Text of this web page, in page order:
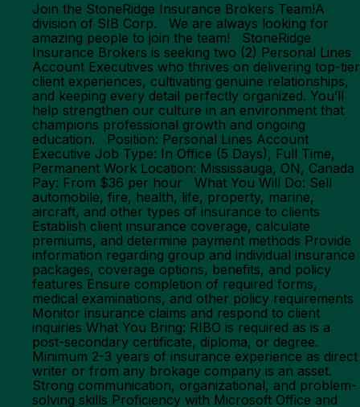
Join the StoneRidge Insurance Brokers Team!A
division of SIB Corp. We are always looking for
amazing people to join the team! StoneRidge
Insurance Brokers is seeking two (2) Personal Lines
Account Executives who thrives on delivering top-tier
client experiences, cultivating genuine relationships,
and keeping every detail perfectly organized. You’ll
help strengthen our culture in an environment that
champions professional growth and ongoing
education. Position: Personal Lines Account
Executive Job Type: In Office (5 Days), Full Time,
Permanent Work Location: Mississauga, ON, Canada
Pay: From $36 per hour What You Will Do: Sell
automobile, fire, health, life, property, marine,
aircraft, and other types of insurance to clients
Establish client insurance coverage, calculate
premiums, and determine payment methods Provide
information regarding group and individual insurance
packages, coverage options, benefits, and policy
features Ensure completion of required forms,
medical examinations, and other policy requirements
Monitor insurance claims and respond to client
inquiries What You Bring: RIBO is required as is a
post-secondary certificate, diploma, or degree.
Minimum 2-3 years of insurance experience as direct
writer or from any brokage company is an asset.
Strong communication, organizational, and problem-
solving skills Proficiency with Microsoft Office and